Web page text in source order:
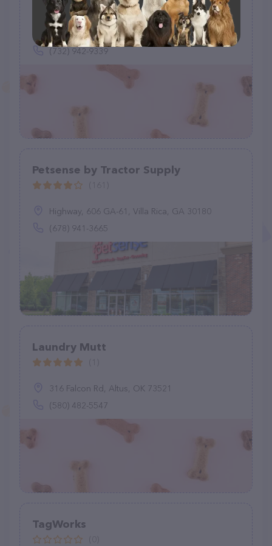
(1)
1072 Madison Ave, Lakewood, NJ 08701
(732) 942-9339
Petsense by Tractor Supply
Highway, 606 GA-61, Villa Rica, GA 30180
(678) 941-3665
Laundry Mutt
316 Falcon Rd, Altus, OK 73521
(580) 482-5547
TagWorks